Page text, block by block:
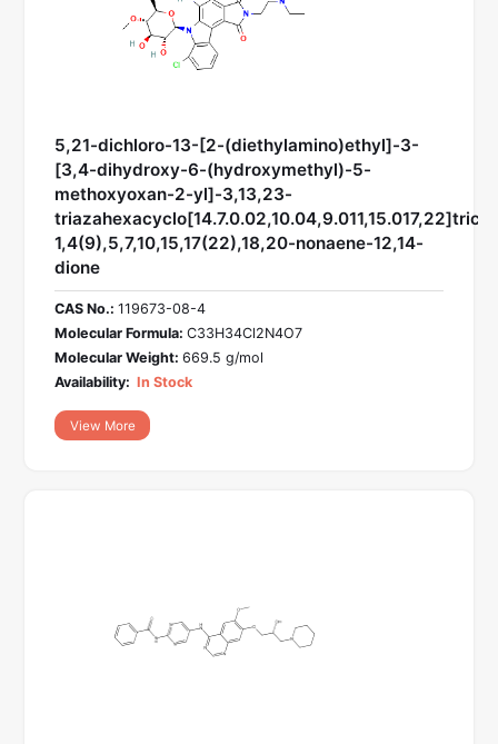
5,21-dichloro-13-[2-(diethylamino)ethyl]-3-
[3,4-dihydroxy-6-(hydroxymethyl)-5-
methoxyoxan-2-yl]-3,13,23-
1,4(9),5,7,10,15,17(22),18,20-nonaene-12,14-
dione
CAS No.: 119673-08-4
Molecular Formula: C33H34Cl2N4O7
Molecular Weight: 669.5 g/mol
Availability: In Stock
View More